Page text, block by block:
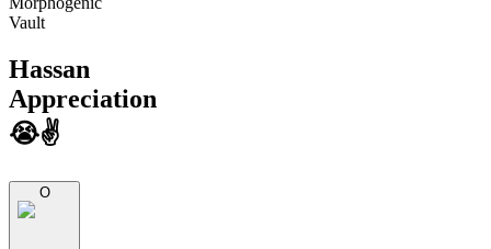
Hassan
Appreciation
😭✌️
O